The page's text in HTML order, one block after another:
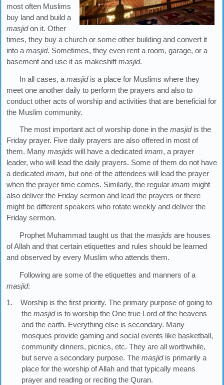
most often Muslims
buy land and build a
masjidon it. Other
times, they buy a church or some other building and convert it
into a masjid. Sometimes, they even rent a room, garage, or a
basement and use it as makeshift masjid.
In all cases, amasjidis a place for Muslims where they
meet one another daily to perform the prayers and also to
conduct other acts of worship and activities that are beneficial for
the Muslim community.
The most important act of worship done in themasjidis the
Friday prayer. Five daily prayers are also offered in most of
them. Many masjids will have a dedicated imam, a prayer
leader, who will lead the daily prayers. Some of them do not have
a dedicated imam, but one of the attendees will lead the prayer
when the prayer time comes. Similarly, the regular imam might
also deliver the Friday sermon and lead the prayers or there
might be different speakers who rotate weekly and deliver the
Friday sermon.
Prophet Muhammad taught us that themasjids are houses
of Allah and that certain etiquettes and rules should be learned
and observed by every Muslim who attends them.
Following are some of the etiquettes and manners of a
masjid:
1. Worship is the first priority. The primary purpose of going to
themasjidis to worship the One true Lord of the heavens
and the earth. Everything else is secondary. Many
mosques provide gaming and social events like basketball,
community dinners, picnics, etc. They are all worthwhile,
but serve a secondary purpose. Themasjidis primarily a
place for the worship of Allah and that typically means
prayer and reading or reciting the Quran.